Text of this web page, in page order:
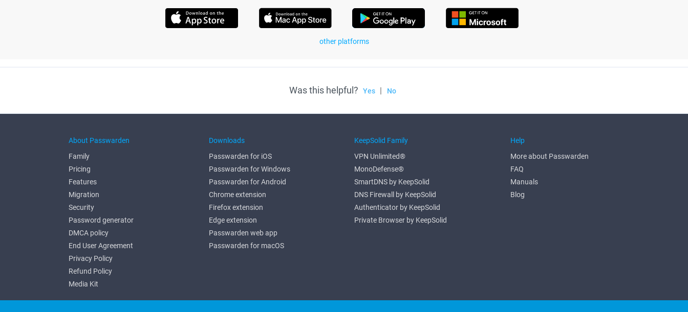
other platforms
Was this helpful? Yes | No
About Passwarden
Family
Pricing
Features
Migration
Security
Password generator
DMCA policy
End User Agreement
Privacy Policy
Refund Policy
Media Kit
Downloads
Passwarden for iOS
Passwarden for Windows
Passwarden for Android
Chrome extension
Firefox extension
Edge extension
Passwarden web app
Passwarden for macOS
KeepSolid Family
VPN Unlimited®
MonoDefense®
SmartDNS by KeepSolid
DNS Firewall by KeepSolid
Authenticator by KeepSolid
Private Browser by KeepSolid
Help
More about Passwarden
FAQ
Manuals
Blog